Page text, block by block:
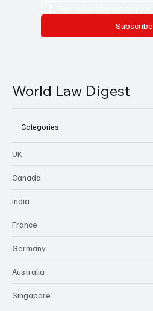
Subscribe
World Law Digest
Categories
UK
Canada
India
France
Germany
Australia
Singapore